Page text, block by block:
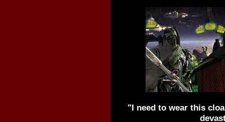
"I need to wear this